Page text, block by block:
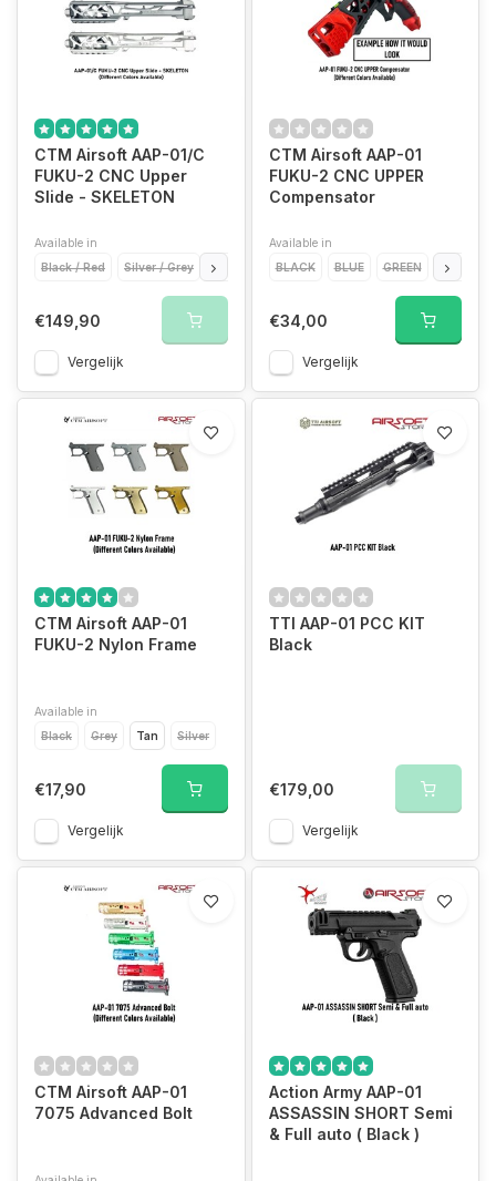
CTM Airsoft AAP-01/C
FUKU-2 CNC Upper
Slide - SKELETON
Available in
Black / Red
Silver / Grey Gold / Gold Red / Gold
€149,90
Vergelijk
CTM Airsoft AAP-01
FUKU-2 CNC UPPER
Compensator
Available in
BLACK
BLUE GREEN GREY
€34,00
Vergelijk
CTM Airsoft AAP-01
FUKU-2 Nylon Frame
Available in
Black
Grey Tan Silver
€17,90
Vergelijk
TTI AAP-01 PCC KIT
Black
€179,00
Vergelijk
CTM Airsoft AAP-01
7075 Advanced Bolt
Action Army AAP-01
ASSASSIN SHORT Semi
& Full auto ( Black )